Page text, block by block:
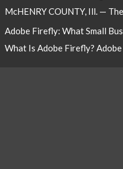
McHENRY COUNTY, Ill. —
Adobe Firefly: What Small
What Is Adobe Firefly?